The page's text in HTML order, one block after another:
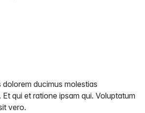
ducimus molestias
Et qui et ratione ipsam qui. Voluptatum
vero.